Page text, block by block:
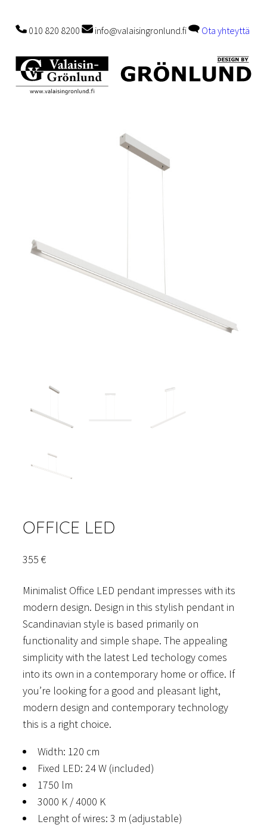
010 820 8200 info@valaisingronlund.fi Ota yhteyttä
OFFICE LED
355 €
Minimalist Office LED pendant impresses with its
modern design. Design in this stylish pendant in
Scandinavian style is based primarily on
functionality and simple shape. The appealing
simplicity with the latest Led techology comes
into its own in a contemporary home or office. If
you’re looking for a good and pleasant light,
modern design and contemporary technology
this is a right choice.
Width: 120 cm
Fixed LED: 24 W (included)
1750 lm
3000 K / 4000 K
Lenght of wires: 3 m (adjustable)